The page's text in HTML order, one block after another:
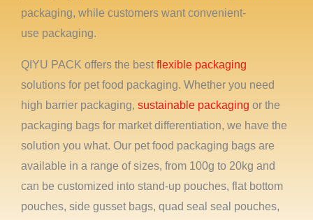
packaging, while customers want convenient-
use packaging.
QIYU PACK offers the best flexible packaging
solutions for pet food packaging. Whether you need
high barrier packaging, sustainable packaging or the
packaging bags for market differentiation, we have the
solution you what. Our pet food packaging bags are
available in a range of sizes, from 100g to 20kg and
can be customized into stand-up pouches, flat bottom
pouches, side gusset bags, quad seal seal pouches,